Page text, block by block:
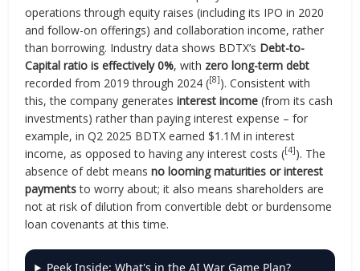
operations through equity raises (including its IPO in 2020
and follow-on offerings) and collaboration income, rather
than borrowing. Industry data shows BDTX’s Debt-to-
Capital ratio is effectively 0%, with zero long-term debt
recorded from 2019 through 2024 ([8]). Consistent with
this, the company generatesinterest income (from its cash
investments) rather than paying interest expense – for
example, in Q2 2025 BDTX earned $1.1M in interest
income, as opposed to having any interest costs ([4]). The
absence of debt meansno looming maturities or interest
paymentsto worry about; it also means shareholders are
not at risk of dilution from convertible debt or burdensome
loan covenants at this time.
Peek Inside: What's in the AI War Game Plan?